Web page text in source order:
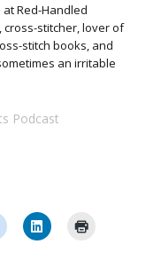
Red-Handled
cross-stitcher, lover of
stitch books, and
an irritable
Podcast